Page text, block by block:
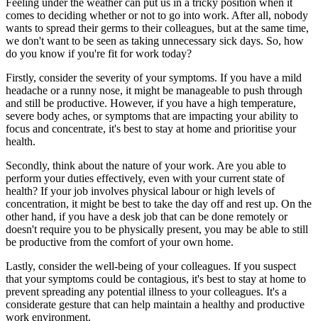
Feeling under the weather can put us in a tricky position when it
comes to deciding whether or not to go into work. After all, nobody
wants to spread their germs to their colleagues, but at the same time,
we don't want to be seen as taking unnecessary sick days. So, how
do you know if you're fit for work today?
Firstly, consider the severity of your symptoms. If you have a mild
headache or a runny nose, it might be manageable to push through
and still be productive. However, if you have a high temperature,
severe body aches, or symptoms that are impacting your ability to
focus and concentrate, it's best to stay at home and prioritise your
health.
Secondly, think about the nature of your work. Are you able to
perform your duties effectively, even with your current state of
health? If your job involves physical labour or high levels of
concentration, it might be best to take the day off and rest up. On the
other hand, if you have a desk job that can be done remotely or
doesn't require you to be physically present, you may be able to still
be productive from the comfort of your own home.
Lastly, consider the well-being of your colleagues. If you suspect
that your symptoms could be contagious, it's best to stay at home to
prevent spreading any potential illness to your colleagues. It's a
considerate gesture that can help maintain a healthy and productive
work environment.